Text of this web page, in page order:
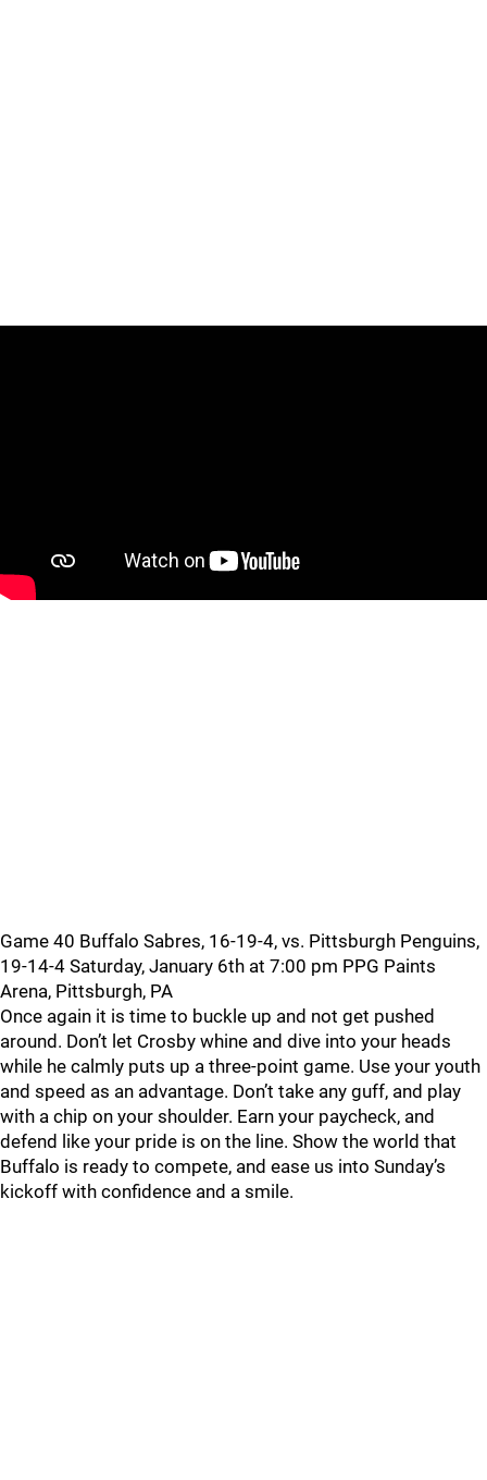
Game 40 Buffalo Sabres, 16-19-4, vs. Pittsburgh Penguins,
19-14-4 Saturday, January 6th at 7:00 pm PPG Paints
Arena, Pittsburgh, PA
Once again it is time to buckle up and not get pushed
around. Don’t let Crosby whine and dive into your heads
while he calmly puts up a three-point game. Use your youth
and speed as an advantage. Don’t take any guff, and play
with a chip on your shoulder. Earn your paycheck, and
defend like your pride is on the line. Show the world that
Buffalo is ready to compete, and ease us into Sunday’s
kickoff with confidence and a smile.